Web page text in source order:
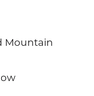
Mountain